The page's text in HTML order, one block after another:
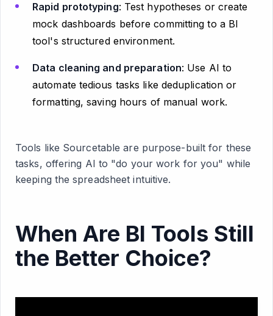
Rapid prototyping: Test hypotheses or create
mock dashboards before committing to a BI
tool's structured environment.
Data cleaning and preparation: Use AI to
automate tedious tasks like deduplication or
formatting, saving hours of manual work.
Tools like Sourcetable are purpose-built for these
tasks, offering AI to "do your work for you" while
keeping the spreadsheet intuitive.
When Are BI Tools Still
the Better Choice?